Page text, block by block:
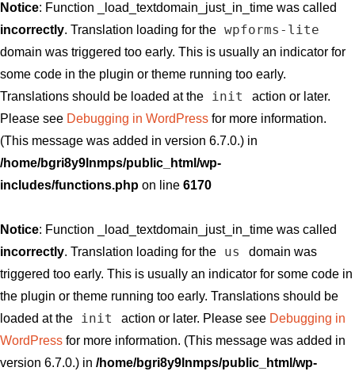
Notice: Function _load_textdomain_just_in_time was called
incorrectly. Translation loading for the wpforms-lite
domain was triggered too early. This is usually an indicator for
some code in the plugin or theme running too early.
Translations should be loaded at the
init
action or later.
Please see Debugging in WordPress for more information.
(This message was added in version 6.7.0.) in
/home/bgri8y9lnmps/public_html/wp-
includes/functions.php on line 6170
Notice: Function _load_textdomain_just_in_time was called
incorrectly. Translation loading for the us
domain was
triggered too early. This is usually an indicator for some code in
the plugin or theme running too early. Translations should be
loaded at the
init action or later. Please see Debugging in
WordPress for more information. (This message was added in
version 6.7.0.) in /home/bgri8y9lnmps/public_html/wp-